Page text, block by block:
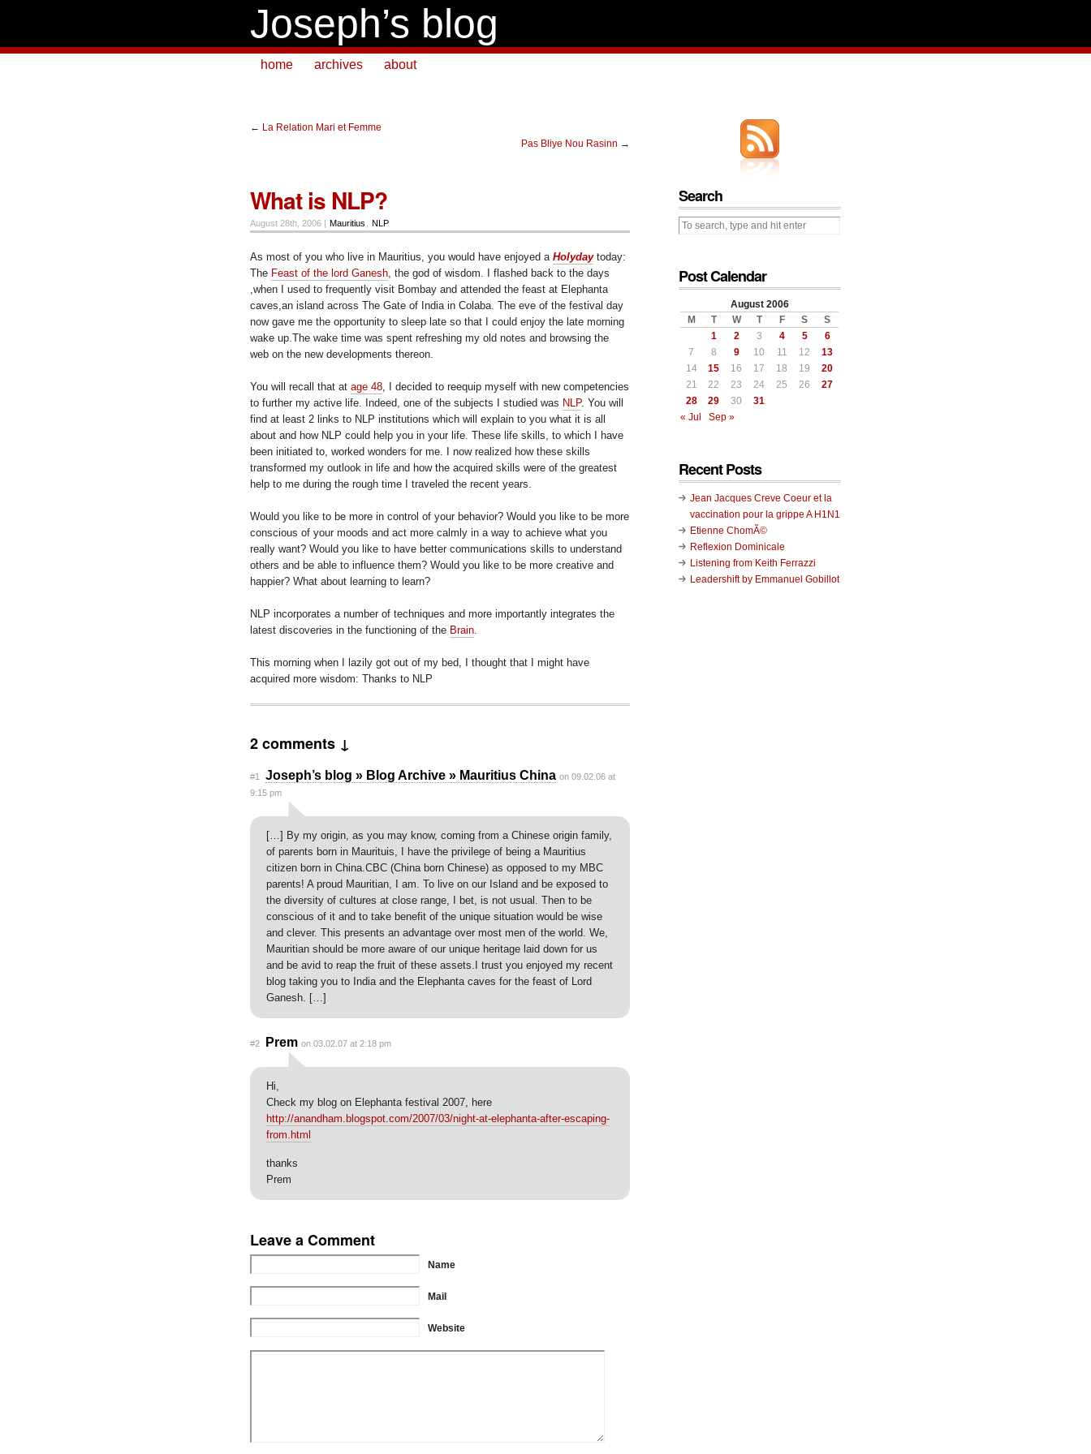
Joseph’s blog
home archives about
← La Relation Mari et Femme
Pas Bliye Nou Rasinn →
What is NLP?
August 28th, 2006 | Mauritius NLP
As most of you who live in Mauritius, you would have enjoyed a Holydaytoday:
The Feast of the lord Ganesh , the god of wisdom. I flashed back to the days
,when I used to frequently visit Bombay and attended the feast at Elephanta
caves,an island across The Gate of India in Colaba. The eve of the festival day
now gave me the opportunity to sleep late so that I could enjoy the late morning
wake up.The wake time was spent refreshing my old notes and browsing the
web on the new developments thereon.
You will recall that at age 48 , I decided to reequip myself with new competencies
to further my active life. Indeed, one of the subjects I studied was NLP. You will
find at least 2 links to NLP institutions which will explain to you what it is all
about and how NLP could help you in your life. These life skills, to which I have
been initiated to, worked wonders for me. I now realized how these skills
transformed my outlook in life and how the acquired skills were of the greatest
help to me during the rough time I traveled the recent years.
Would you like to be more in control of your behavior? Would you like to be more
conscious of your moods and act more calmly in a way to achieve what you
really want? Would you like to have better communications skills to understand
others and be able to influence them? Would you like to be more creative and
happier? What about learning to learn?
NLP incorporates a number of techniques and more importantly integrates the
latest discoveries in the functioning of the Brain
This morning when I lazily got out of my bed, I thought that I might have
acquired more wisdom: Thanks to NLP
2 comments ↓
#1 Joseph’s blog » Blog Archive » Mauritius China on 09.02.06 at
9:15 pm
[…] By my origin, as you may know, coming from a Chinese origin family,
of parents born in Maurituis, I have the privilege of being a Mauritius
citizen born in China.CBC (China born Chinese) as opposed to my MBC
parents! A proud Mauritian, I am. To live on our Island and be exposed to
the diversity of cultures at close range, I bet, is not usual. Then to be
conscious of it and to take benefit of the unique situation would be wise
and clever. This presents an advantage over most men of the world. We,
Mauritian should be more aware of our unique heritage laid down for us
and be avid to reap the fruit of these assets.I trust you enjoyed my recent
blog taking you to India and the Elephanta caves for the feast of Lord
Ganesh. […]
#2 Prem on 03.02.07 at 2:18 pm
Hi,
Check my blog on Elephanta festival 2007, here
http://anandham.blogspot.com/2007/03/night-at-elephanta-after-escaping-
from.html
thanks
Prem
Leave a Comment
Name
Mail
Website
Search
Post Calendar
August 2006
M
T W T F S
S
1
2 3 4 5
6
7
8 9 10 11 12
13
14
15 16 17 18 19
20
21
22 23 24 25 26
27
28
29 30
31
« Jul
Sep »
Recent Posts
Jean Jacques Creve Coeur et la
vaccination pour la grippe A H1N1
Etienne ChomÃ©
Reflexion Dominicale
Listening from Keith Ferrazzi
Leadershift by Emmanuel Gobillot